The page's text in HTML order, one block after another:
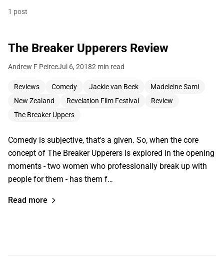
1 post
The Breaker Upperers Review
Andrew F PeirceJul 6, 20182 min read
Reviews Comedy Jackie van Beek
Madeleine Sami
New Zealand
Revelation Film Festival
Review
The Breaker Uppers
Comedy is subjective, that's a given. So, when the core
concept of The Breaker Upperers is explored in the opening
moments - two women who professionally break up with
people for them - has them f…
Read more